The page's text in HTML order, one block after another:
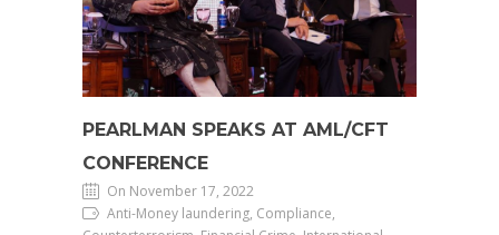
PEARLMAN SPEAKS AT AML/CFT
CONFERENCE
On November 17, 2022
Anti-Money laundering, Compliance,